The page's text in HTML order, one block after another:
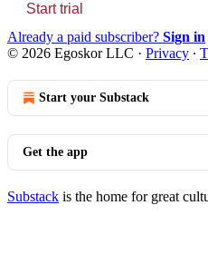
Start trial
Already a paid subscriber? Sign in
© 2026 Egoskor LLC · Privacy ∙
Start your Substack
Get the app
Substack is the home for great